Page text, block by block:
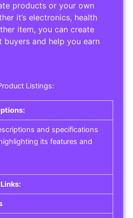
products or your own
it’s electronics, health
item, you can create
and help you earn
Listings:
and specifications
its features and